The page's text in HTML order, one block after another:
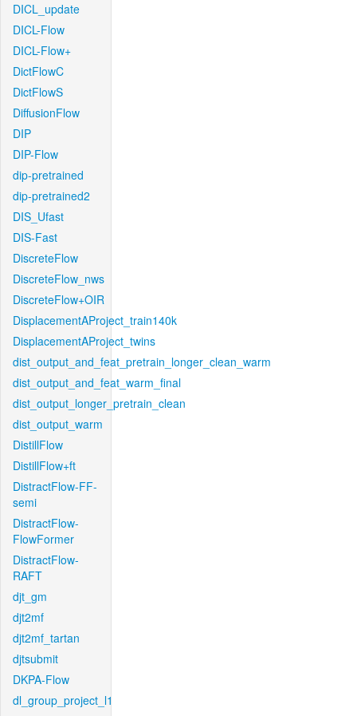
DICL_update
DICL-Flow
DICL-Flow+
DictFlowC
DictFlowS
DiffusionFlow
DIP
DIP-Flow
dip-pretrained
dip-pretrained2
DIS_Ufast
DIS-Fast
DiscreteFlow
DiscreteFlow_nws
DiscreteFlow+OIR
DisplacementAProject_train140k
DisplacementAProject_twins
dist_output_and_feat_pretrain_longer_clean_warm
dist_output_and_feat_warm_final
dist_output_longer_pretrain_clean
dist_output_warm
DistillFlow
DistillFlow+ft
DistractFlow-FF-
semi
DistractFlow-
FlowFormer
DistractFlow-
RAFT
djt_gm
djt2mf
djt2mf_tartan
djtsubmit
DKPA-Flow
dl_group_project_l1